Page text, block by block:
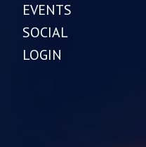
EVENTS
SOCIAL
LOGIN